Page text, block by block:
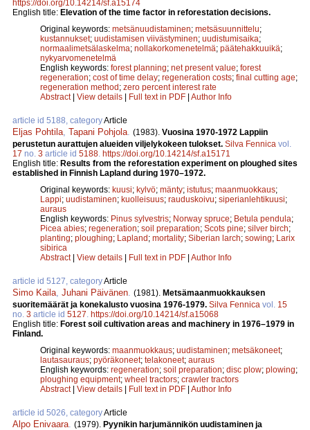
https://doi.org/10.14214/sf.a15174
English title: Elevation of the time factor in reforestation decisions.
Original keywords: metsänuudistaminen; metsäsuunnittelu;
kustannukset; uudistamisen viivästyminen; uudistumisaika;
normaalimetsälaskelma; nollakorkomenetelmä; päätehakkuuikä;
nykyarvomenetelmä
English keywords: forest planning; net present value; forest
regeneration; cost of time delay; regeneration costs; final cutting age;
regeneration method; zero percent interest rate
Abstract| View details | Full text in PDF | Author Info
article id 5188, categoryArticle
Eljas Pohtila Tapani Pohjola (1983). Vuosina 1970-1972 Lappiin
perustetun aurattujen alueiden viljelykokeen tulokset. Silva Fennica vol.
17 no. 3 article id 5188 https://doi.org/10.14214/sf.a15171
English title: Results from the reforestation experiment on ploughed sites
established in Finnish Lapland during 1970–1972.
Original keywords: kuusi; kylvö; mänty; istutus; maanmuokkaus;
Lappi; uudistaminen; kuolleisuus; rauduskoivu; siperianlehtikuusi;
auraus
English keywords: Pinus sylvestris; Norway spruce; Betula pendula;
Picea abies; regeneration; soil preparation; Scots pine; silver birch;
planting; ploughing; Lapland; mortality; Siberian larch; sowing; Larix
sibirica
Abstract| View details | Full text in PDF | Author Info
article id 5127, categoryArticle
Simo Kaila Juhani Päivänen (1981). Metsämaanmuokkauksen
suoritemäärät ja konekalusto vuosina 1976-1979. Silva Fennica vol. 15
no. 3 article id 5127 https://doi.org/10.14214/sf.a15068
English title: Forest soil cultivation areas and machinery in 1976–1979 in
Finland.
Original keywords: maanmuokkaus; uudistaminen; metsäkoneet;
lautasauraus; pyöräkoneet; telakoneet; auraus
English keywords: regeneration; soil preparation; disc plow; plowing;
ploughing equipment; wheel tractors; crawler tractors
Abstract| View details | Full text in PDF | Author Info
article id 5026, categoryArticle
Alpo Enivaara (1979). Pyynikin harjumännikön uudistaminen ja